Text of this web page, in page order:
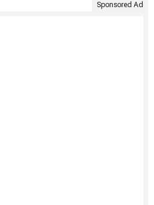
Sponsored Ad